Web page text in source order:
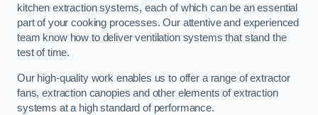
kitchen extraction systems, each of which can be an essential
part of your cooking processes. Our attentive and experienced
team know how to deliver ventilation systems that stand the
test of time.
Our high-quality work enables us to offer a range of extractor
fans, extraction canopies and other elements of extraction
systems at a high standard of performance.